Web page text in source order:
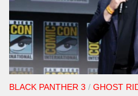
BLACK PANTHER 3 / GHOST